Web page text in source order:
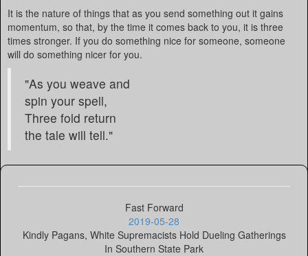
It is the nature of things that as you send something out it gains
momentum, so that, by the time it comes back to you, it is three
times stronger. If you do something nice for someone, someone
will do something nicer for you.
"As you weave and
spin your spell,
Three fold return
the tale will tell."
Fast Forward
2019-05-28
Kindly Pagans, White Supremacists Hold Dueling Gatherings
In Southern State Park